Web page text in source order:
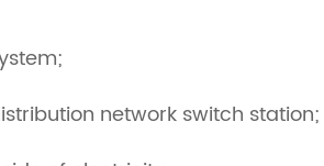
network switch station;